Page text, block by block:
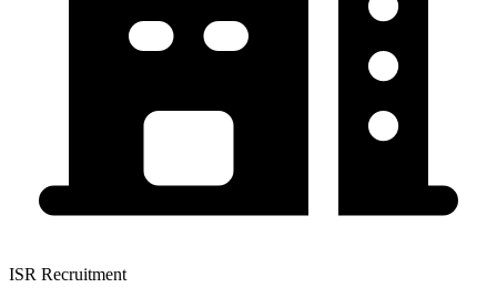
ISR Recruitment